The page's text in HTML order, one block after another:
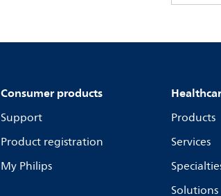
Consumer products
Support
Product registration
My Philips
Products
Services
Solutions